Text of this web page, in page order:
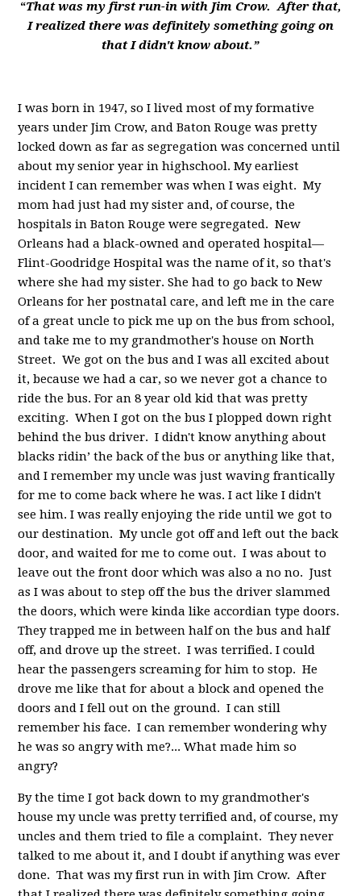
“That was my first run-in with Jim Crow. After that,
I realized there was definitely something going on
that I didn't know about.”
I was born in 1947, so I lived most of my formative
years under Jim Crow, and Baton Rouge was pretty
locked down as far as segregation was concerned until
about my senior year in highschool. My earliest
incident I can remember was when I was eight. My
mom had just had my sister and, of course, the
hospitals in Baton Rouge were segregated. New
Orleans had a black-owned and operated hospital—
Flint-Goodridge Hospital was the name of it, so that's
where she had my sister. She had to go back to New
Orleans for her postnatal care, and left me in the care
of a great uncle to pick me up on the bus from school,
and take me to my grandmother's house on North
Street. We got on the bus and I was all excited about
it, because we had a car, so we never got a chance to
ride the bus. For an 8 year old kid that was pretty
exciting. When I got on the bus I plopped down right
behind the bus driver. I didn't know anything about
blacks ridin’ the back of the bus or anything like that,
and I remember my uncle was just waving frantically
for me to come back where he was. I act like I didn't
see him. I was really enjoying the ride until we got to
our destination. My uncle got off and left out the back
door, and waited for me to come out. I was about to
leave out the front door which was also a no no. Just
as I was about to step off the bus the driver slammed
the doors, which were kinda like accordian type doors.
They trapped me in between half on the bus and half
off, and drove up the street. I was terrified. I could
hear the passengers screaming for him to stop. He
drove me like that for about a block and opened the
doors and I fell out on the ground. I can still
remember his face. I can remember wondering why
he was so angry with me?... What made him so
angry?
By the time I got back down to my grandmother's
house my uncle was pretty terrified and, of course, my
uncles and them tried to file a complaint. They never
talked to me about it, and I doubt if anything was ever
done. That was my first run in with Jim Crow. After